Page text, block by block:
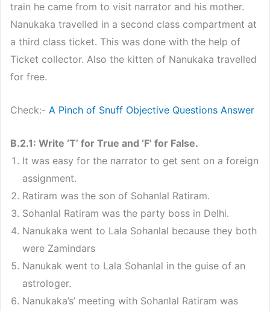
train he came from to visit narrator and his mother.
Nanukaka travelled in a second class compartment at
a third class ticket. This was done with the help of
Ticket collector. Also the kitten of Nanukaka travelled
for free.
Check:- A Pinch of Snuff Objective Questions Answer
B.2.1: Write ‘T’ for True and ‘F’ for False.
It was easy for the narrator to get sent on a foreign
assignment.
Ratiram was the son of Sohanlal Ratiram.
Sohanlal Ratiram was the party boss in Delhi.
Nanukaka went to Lala Sohanlal because they both
were Zamindars
Nanukak went to Lala Sohanlal in the guise of an
astrologer.
Nanukaka’s’ meeting with Sohanlal Ratiram was